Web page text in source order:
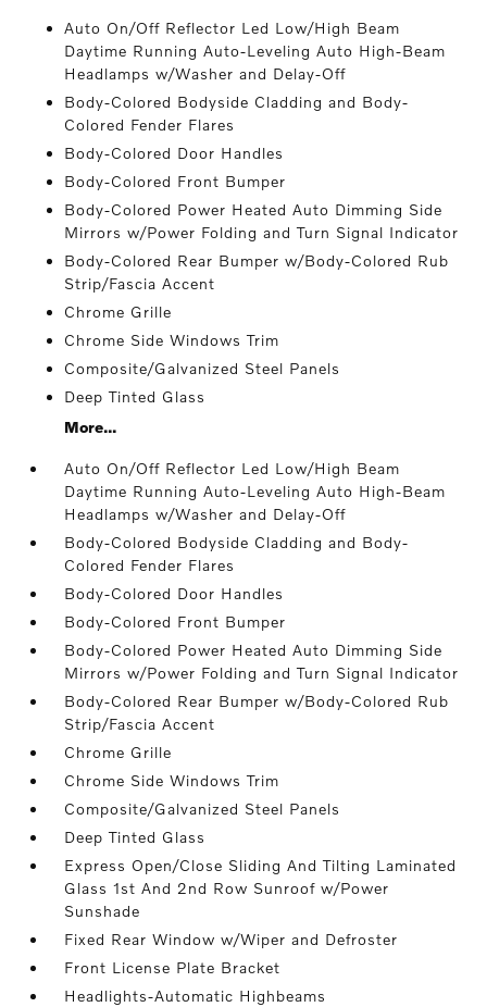
Auto On/Off Reflector Led Low/High Beam
Daytime Running Auto-Leveling Auto High-Beam
Headlamps w/Washer and Delay-Off
Body-Colored Bodyside Cladding and Body-
Colored Fender Flares
Body-Colored Door Handles
Body-Colored Front Bumper
Body-Colored Power Heated Auto Dimming Side
Mirrors w/Power Folding and Turn Signal Indicator
Body-Colored Rear Bumper w/Body-Colored Rub
Strip/Fascia Accent
Chrome Grille
Chrome Side Windows Trim
Composite/Galvanized Steel Panels
Deep Tinted Glass
More...
Auto On/Off Reflector Led Low/High Beam
Daytime Running Auto-Leveling Auto High-Beam
Headlamps w/Washer and Delay-Off
Body-Colored Bodyside Cladding and Body-
Colored Fender Flares
Body-Colored Door Handles
Body-Colored Front Bumper
Body-Colored Power Heated Auto Dimming Side
Mirrors w/Power Folding and Turn Signal Indicator
Body-Colored Rear Bumper w/Body-Colored Rub
Strip/Fascia Accent
Chrome Grille
Chrome Side Windows Trim
Composite/Galvanized Steel Panels
Deep Tinted Glass
Express Open/Close Sliding And Tilting Laminated
Glass 1st And 2nd Row Sunroof w/Power
Sunshade
Fixed Rear Window w/Wiper and Defroster
Front License Plate Bracket
Headlights-Automatic Highbeams